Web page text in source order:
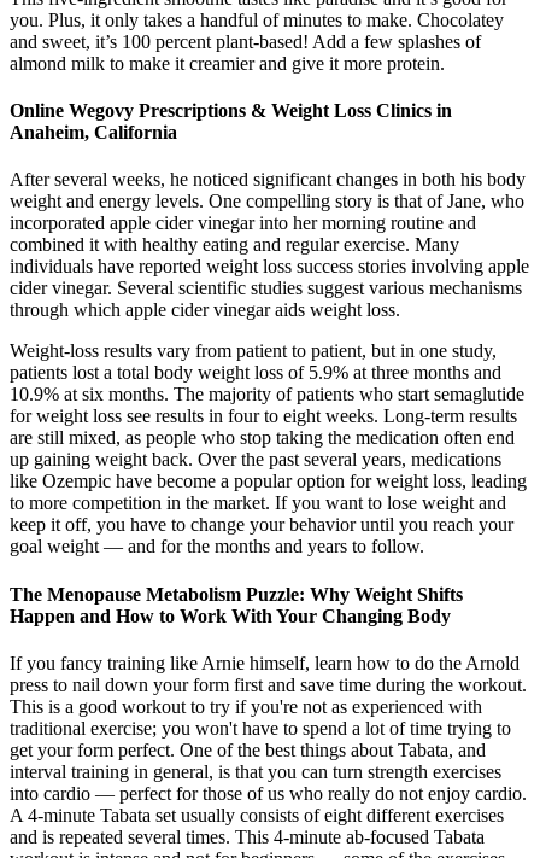
you. Plus, it only takes a handful of minutes to make. Chocolatey
and sweet, it’s 100 percent plant-based! Add a few splashes of
almond milk to make it creamier and give it more protein.
Online Wegovy Prescriptions & Weight Loss Clinics in
Anaheim, California
After several weeks, he noticed significant changes in both his body
weight and energy levels. One compelling story is that of Jane, who
incorporated apple cider vinegar into her morning routine and
combined it with healthy eating and regular exercise. Many
individuals have reported weight loss success stories involving apple
cider vinegar. Several scientific studies suggest various mechanisms
through which apple cider vinegar aids weight loss.
Weight-loss results vary from patient to patient, but in one study,
patients lost a total body weight loss of 5.9% at three months and
10.9% at six months. The majority of patients who start semaglutide
for weight loss see results in four to eight weeks. Long-term results
are still mixed, as people who stop taking the medication often end
up gaining weight back. Over the past several years, medications
like Ozempic have become a popular option for weight loss, leading
to more competition in the market. If you want to lose weight and
keep it off, you have to change your behavior until you reach your
goal weight — and for the months and years to follow.
The Menopause Metabolism Puzzle: Why Weight Shifts
Happen and How to Work With Your Changing Body
If you fancy training like Arnie himself, learn how to do the Arnold
press to nail down your form first and save time during the workout.
This is a good workout to try if you're not as experienced with
traditional exercise; you won't have to spend a lot of time trying to
get your form perfect. One of the best things about Tabata, and
interval training in general, is that you can turn strength exercises
into cardio — perfect for those of us who really do not enjoy cardio.
A 4-minute Tabata set usually consists of eight different exercises
and is repeated several times. This 4-minute ab-focused Tabata